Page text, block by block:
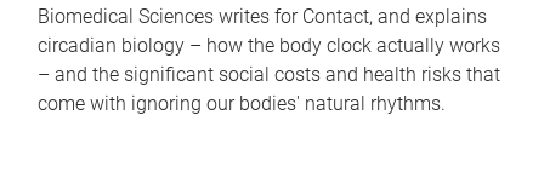
Biomedical Sciences writes for Contact, and explains
circadian biology – how the body clock actually works
– and the significant social costs and health risks that
come with ignoring our bodies' natural rhythms.